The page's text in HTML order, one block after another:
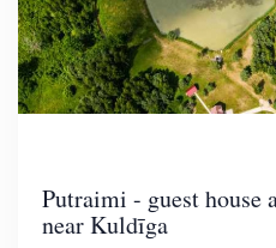
Putraimi - guest house
near Kuldīga